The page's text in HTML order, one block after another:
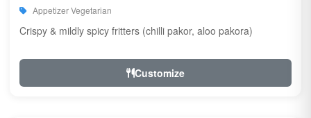
Appetizer Vegetarian
Crispy & mildly spicy fritters (chilli pakor, aloo pakora)
Customize